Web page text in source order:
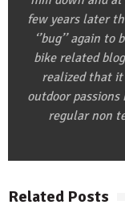
few years later
‘’bug’’ again
bike related
realized that
outdoor
regular non
Related Posts